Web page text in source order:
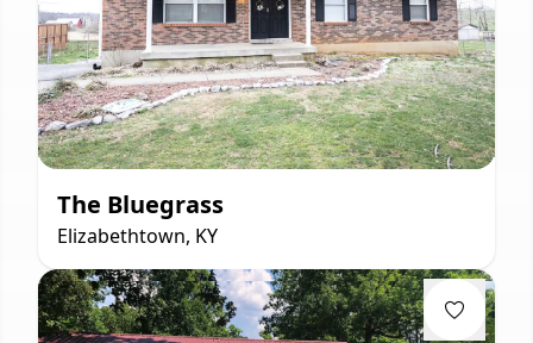
The Bluegrass
Elizabethtown, KY